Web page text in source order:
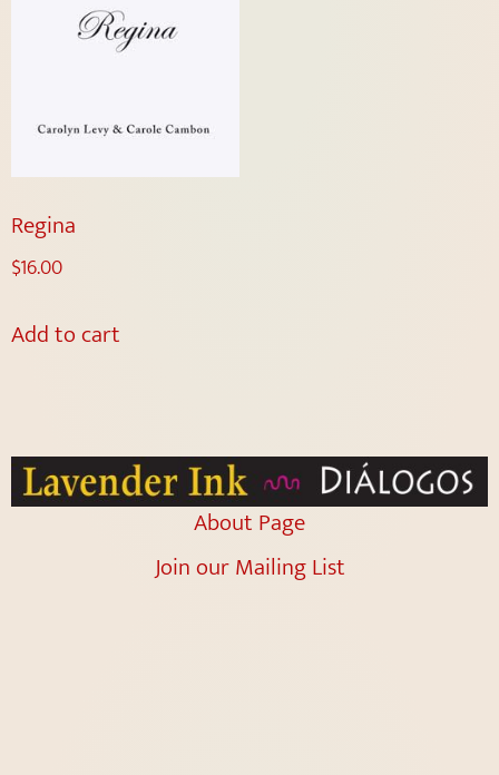
Regina
$16.00
Add to cart
About Page
Join our Mailing List